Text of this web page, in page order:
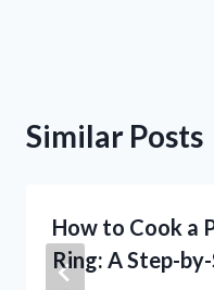
Similar Posts
How to Cook a
Ring: A Step-